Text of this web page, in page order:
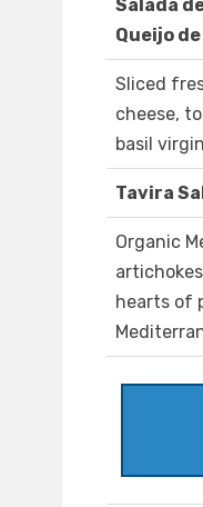
Salada
Queijo
Sliced
cheese,
basil
Tavira
Organic
hearts of